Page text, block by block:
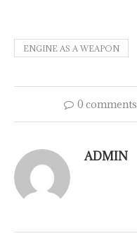
ENGINE AS A WEAPON
0 comments
ADMIN